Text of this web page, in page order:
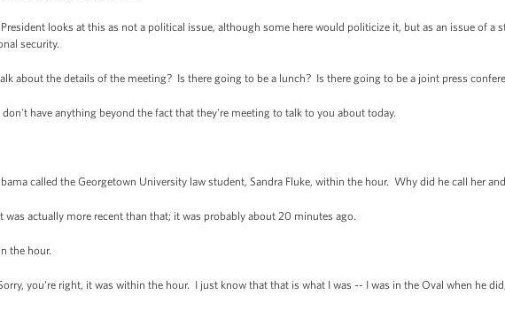
looks at this as not a political issue, although some here would politicize it, but as an issue of a
security.
about the details of the meeting? Is there going to be a lunch? Is there going to be a joint press
don't have anything beyond the fact that they're meeting to talk to you about today.
called the Georgetown University law student, Sandra Fluke, within the hour. Why did he call her
was actually more recent than that; it was probably about 20 minutes ago.
the hour.
you're right, it was within the hour. I just know that that is what I was -- I was in the Oval when he